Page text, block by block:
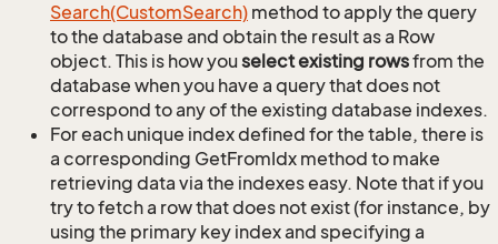
Search(CustomSearch) method to apply the query
to the database and obtain the result as a Row
object. This is how youselect existing rowsfrom the
database when you have a query that does not
correspond to any of the existing database indexes.
For each unique index defined for the table, there is
a corresponding GetFromIdx method to make
retrieving data via the indexes easy. Note that if you
try to fetch a row that does not exist (for instance, by
using the primary key index and specifying a